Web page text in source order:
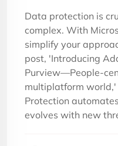
Data protection is
complex. With
simplify your
post, 'Introducing
Purview—People-
multiplatform
Protection
evolves with new